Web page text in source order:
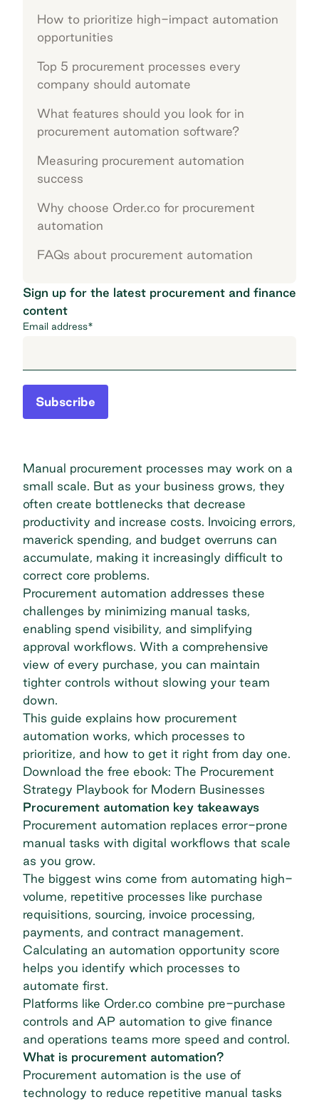
How to prioritize high-impact automation
opportunities
Top 5 procurement processes every
company should automate
What features should you look for in
procurement automation software?
Measuring procurement automation
success
Why choose Order.co for procurement
automation
FAQs about procurement automation
Sign up for the latest procurement and finance
content
Email address*
Subscribe
Manual procurement processes may work on a
small scale. But as your business grows, they
often create bottlenecks that decrease
productivity and increase costs. Invoicing errors,
maverick spending, and budget overruns can
accumulate, making it increasingly difficult to
correct core problems.
Procurement automation addresses these
challenges by minimizing manual tasks,
enabling spend visibility, and simplifying
approval workflows. With a comprehensive
view of every purchase, you can maintain
tighter controls without slowing your team
down.
This guide explains how procurement
automation works, which processes to
prioritize, and how to get it right from day one.
Download the free ebook: The Procurement
Strategy Playbook for Modern Businesses
Procurement automation key takeaways
Procurement automation replaces error-prone
manual tasks with digital workflows that scale
as you grow.
The biggest wins come from automating high-
volume, repetitive processes like purchase
requisitions, sourcing, invoice processing,
payments, and contract management.
Calculating an automation opportunity score
helps you identify which processes to
automate first.
Platforms like Order.co combine pre-purchase
controls and AP automation to give finance
and operations teams more speed and control.
What is procurement automation?
Procurement automation is the use of
technology to reduce repetitive manual tasks